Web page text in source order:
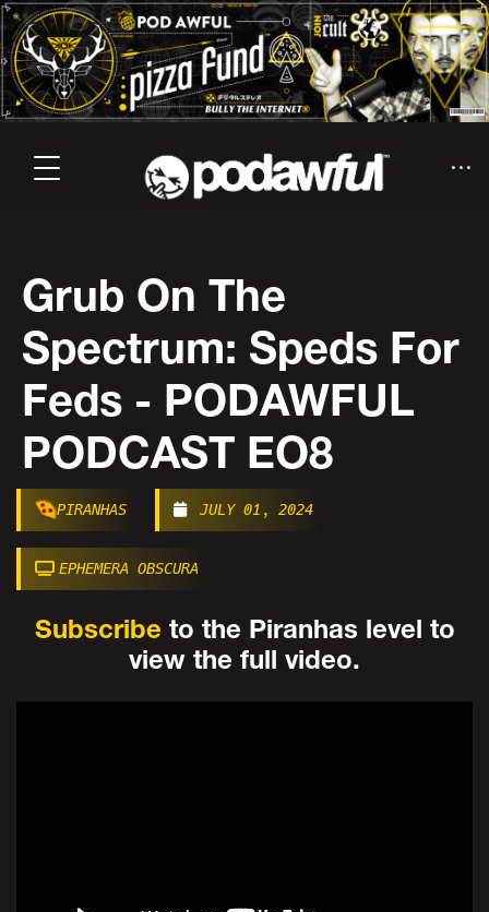
Grub On The
Spectrum: Speds For
Feds - PODAWFUL
PODCAST EO8
PIRANHAS JULY 01, 2024
EPHEMERA OBSCURA
Subscribe to the Piranhas level to
view the full video.